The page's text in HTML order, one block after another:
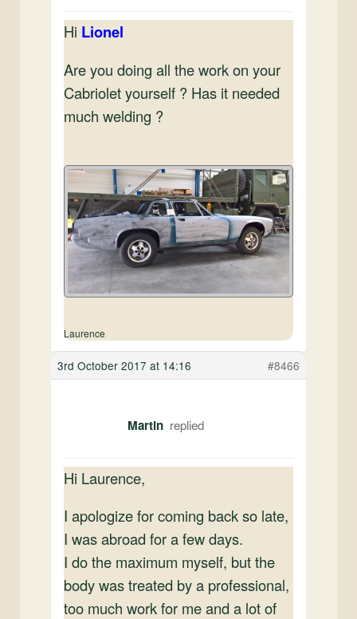
Hi Lionel
Are you doing all the work on your
Cabriolet yourself ? Has it needed
much welding ?
Laurence
3rd October 2017 at 14:16 #8466
Martin
Hi Laurence,
I apologize for coming back so late,
I was abroad for a few days.
I do the maximum myself, but the
body was treated by a professional,
too much work for me and a lot of